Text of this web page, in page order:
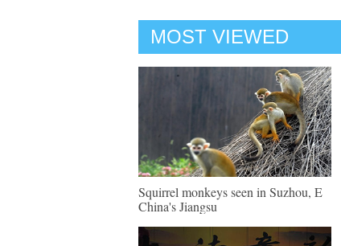
MOST VIEWED
Squirrel monkeys seen in Suzhou, E
China's Jiangsu